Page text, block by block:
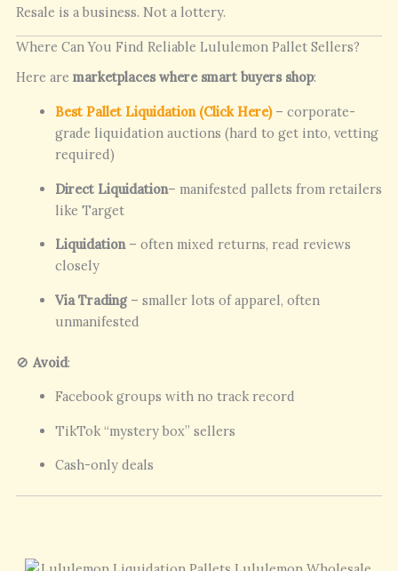
Resale is a business. Not a lottery.
Where Can You Find Reliable Lululemon Pallet Sellers?
Here are marketplaces where smart buyers shop:
Best Pallet Liquidation (Click Here) – corporate-
grade liquidation auctions (hard to get into, vetting
required)
Direct Liquidation– manifested pallets from retailers
like Target
Liquidation– often mixed returns, read reviews
closely
Via Trading– smaller lots of apparel, often
unmanifested
🚫 Avoid:
Facebook groups with no track record
TikTok “mystery box” sellers
Cash-only deals